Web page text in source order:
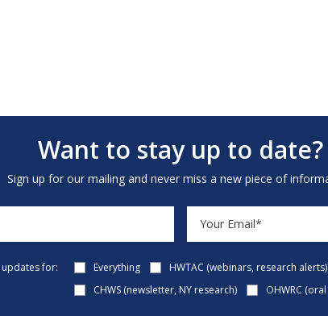
Want to stay up to date?
Sign up for our mailing and never miss a new piece of
for: Everything
HWTAC (webinars, research alerts)
CHWS (newsletter, NY research)
OHWRC